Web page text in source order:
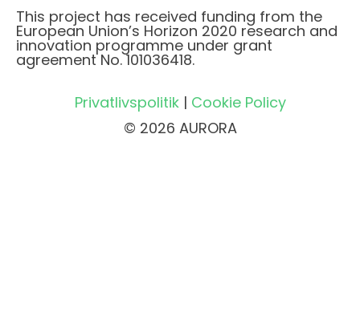
This project has received funding from the
European Union’s Horizon 2020 research and
innovation programme under grant
agreement No. 101036418.
Privatlivspolitik| Cookie Policy
© 2026 AURORA